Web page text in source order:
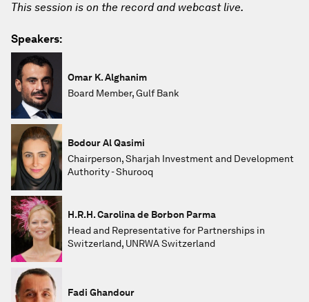
This session is on the record and webcast live.
Speakers:
Omar K. Alghanim
Board Member, Gulf Bank
Bodour Al Qasimi
Chairperson, Sharjah Investment and Development
Authority - Shurooq
H.R.H. Carolina de Borbon Parma
Head and Representative for Partnerships in
Switzerland, UNRWA Switzerland
Fadi Ghandour